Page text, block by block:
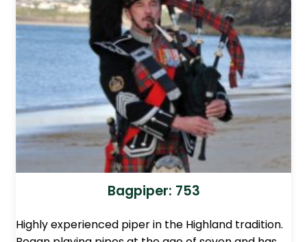
Bagpiper: 753
Highly experienced piper in the Highland tradition.